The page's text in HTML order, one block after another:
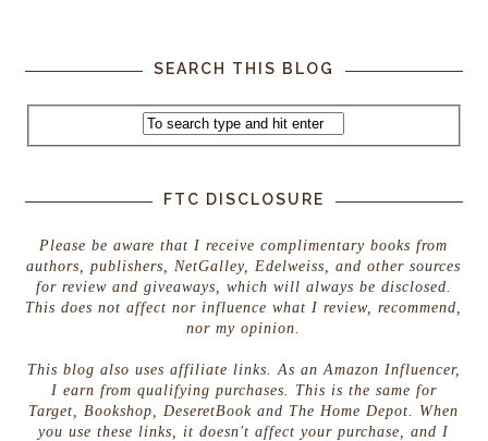
SEARCH THIS BLOG
FTC DISCLOSURE
Please be aware that I receive complimentary books from
authors, publishers, NetGalley, Edelweiss, and other sources
for review and giveaways, which will always be disclosed.
This does not affect nor influence what I review, recommend,
nor my opinion.
This blog also uses affiliate links. As an Amazon Influencer,
I earn from qualifying purchases. This is the same for
Target, Bookshop, DeseretBook and The Home Depot. When
you use these links, it doesn't affect your purchase, and I